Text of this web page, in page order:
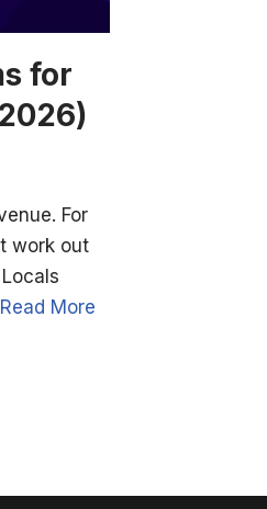
for
For
work out
Read More